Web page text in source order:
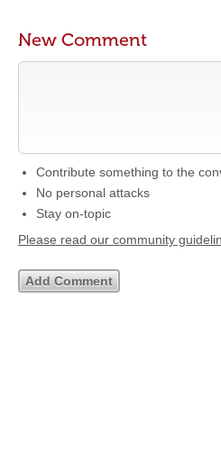
New Comment
Contribute something to the
No personal attacks
Stay on-topic
Please read our community